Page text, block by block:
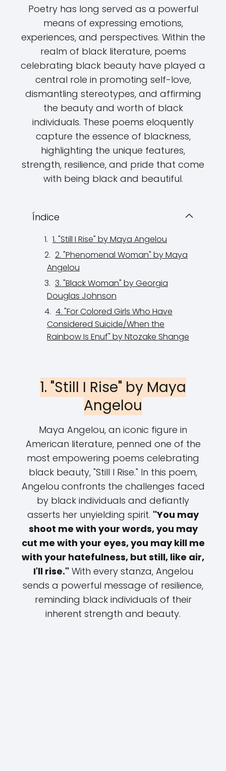
Poetry has long served as a powerful
means of expressing emotions,
experiences, and perspectives. Within the
realm of black literature, poems
celebrating black beauty have played a
central role in promoting self-love,
dismantling stereotypes, and affirming
the beauty and worth of black
individuals. These poems eloquently
capture the essence of blackness,
highlighting the unique features,
strength, resilience, and pride that come
with being black and beautiful.
Índice
1. "Still I Rise" by Maya Angelou
2. "Phenomenal Woman" by Maya
Angelou
3. "Black Woman" by Georgia
Douglas Johnson
4. "For Colored Girls Who Have
Considered Suicide/When the
Rainbow Is Enuf" by Ntozake Shange
1. "Still I Rise" by Maya
Angelou
Maya Angelou, an iconic figure in
American literature, penned one of the
most empowering poems celebrating
black beauty, "Still I Rise." In this poem,
Angelou confronts the challenges faced
by black individuals and defiantly
asserts her unyielding spirit. "You may
shoot me with your words, you may
cut me with your eyes, you may kill me
with your hatefulness, but still, like air,
I'll rise." With every stanza, Angelou
sends a powerful message of resilience,
reminding black individuals of their
inherent strength and beauty.